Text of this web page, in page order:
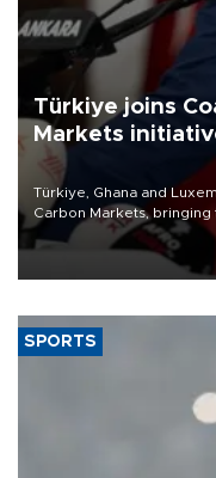
Türkiye joins
Markets
Türkiye, Ghana and
Carbon Markets,
membership to 14
SPORTS